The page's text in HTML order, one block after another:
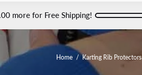
more for Free Shipping!
Home / Karting Rib Protectors